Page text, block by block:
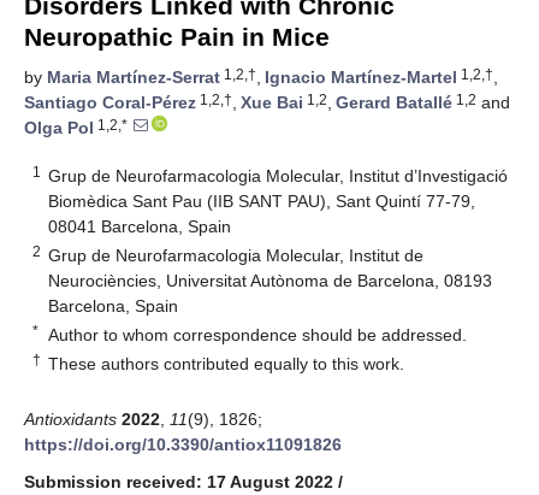
Neuropathic Pain in Mice
by Maria Martínez-Serrat 1,2,†, Ignacio Martínez-Martel 1,2,†,
Santiago Coral-Pérez 1,2,†, Xue Bai 1,2, Gerard Batallé 1,2 and
Olga Pol 1,2,*
1
Grup de Neurofarmacologia Molecular, Institut d’Investigació
Biomèdica Sant Pau (IIB SANT PAU), Sant Quintí 77-79,
08041 Barcelona, Spain
2 Grup de Neurofarmacologia Molecular, Institut de
Neurociències, Universitat Autònoma de Barcelona, 08193
Barcelona, Spain
* Author to whom correspondence should be addressed.
† These authors contributed equally to this work.
Antioxidants 2022 11(9), 1826;
https://doi.org/10.3390/antiox11091826
Submission received: 17 August 2022 /